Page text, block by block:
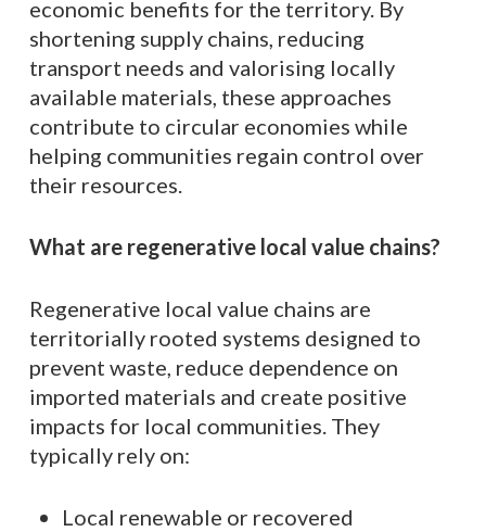
economic benefits for the territory. By
shortening supply chains, reducing
transport needs and valorising locally
available materials, these approaches
contribute to circular economies while
helping communities regain control over
their resources.
What are regenerative local value chains?
Regenerative local value chains are
territorially rooted systems designed to
prevent waste, reduce dependence on
imported materials and create positive
impacts for local communities. They
typically rely on:
Local renewable or recovered